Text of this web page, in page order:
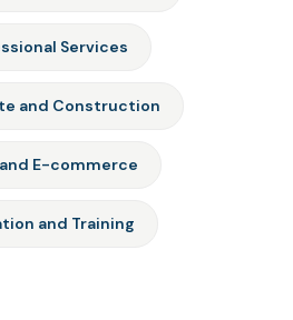
Services
and Construction
E-commerce
and Training